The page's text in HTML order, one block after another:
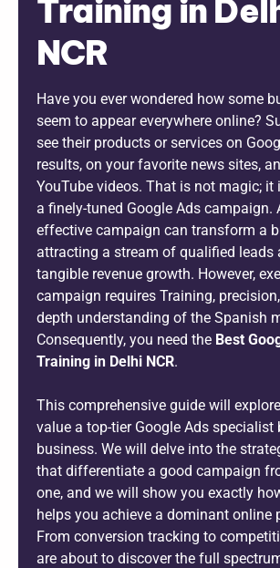
Training in
NCR
Have you ever wondered how some
seem to appear everywhere online?
see their products or services on
results, on your favorite news sites,
YouTube videos. That is not magic; it
a finely-tuned Google Ads campaign.
effective campaign can transform a
attracting a stream of qualified leads
tangible revenue growth. However,
campaign requires Training,
depth understanding of the Spanish
Consequently, you need the Best
Training in Delhi NCR.
This comprehensive guide will
value a top-tier Google Ads specialist
business. We will delve into the
that differentiate a good campaign
one, and we will show you exactly
helps you achieve a dominant online
From conversion tracking to
are about to discover the full